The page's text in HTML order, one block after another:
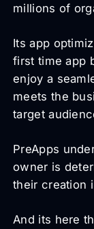
millions of
Its app
first time app
enjoy a
meets the
target
PreApps
owner is
their creation
And its here